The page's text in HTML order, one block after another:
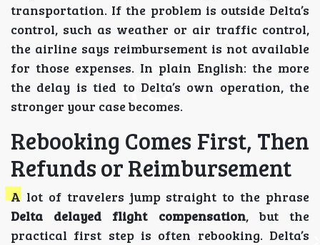
transportation. If the problem is outside Delta’s
control, such as weather or air traffic control,
the airline says reimbursement is not available
for those expenses. In plain English: the more
the delay is tied to Delta’s own operation, the
stronger your case becomes.
Rebooking Comes First, Then
Refunds or Reimbursement
A lot of travelers jump straight to the phrase
Delta delayed flight compensation, but the
practical first step is often rebooking. Delta’s